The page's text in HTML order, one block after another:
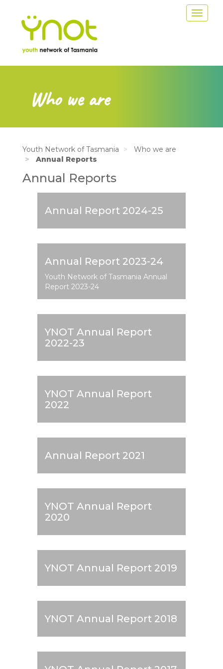
Toggle
Who we are
Youth Network of Tasmania
Who we are
Annual Reports
Annual Reports
Annual Report 2024-25
Annual Report 2023-24
Youth Network of Tasmania Annual
Report 2023-24
YNOT Annual Report
2022-23
YNOT Annual Report
2022
Annual Report 2021
YNOT Annual Report
2020
YNOT Annual Report 2019
YNOT Annual Report 2018